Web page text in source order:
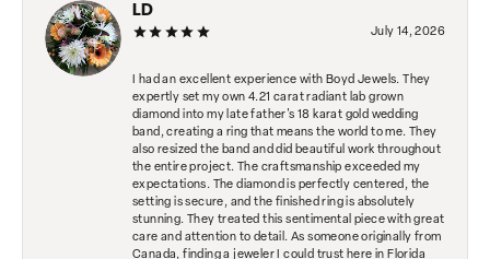
LD
July 14, 2026
I had an excellent experience with Boyd Jewels. They
expertly set my own 4.21 carat radiant lab grown
diamond into my late father's 18 karat gold wedding
band, creating a ring that means the world to me. They
also resized the band and did beautiful work throughout
the entire project. The craftsmanship exceeded my
expectations. The diamond is perfectly centered, the
setting is secure, and the finished ring is absolutely
stunning. They treated this sentimental piece with great
care and attention to detail. As someone originally from
Canada, finding a jeweler I could trust here in Florida